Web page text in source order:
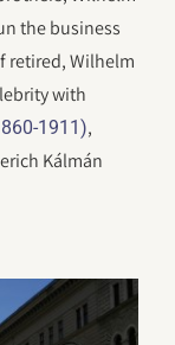
the business
retired, Wilhelm
with
1911),
Kálmán